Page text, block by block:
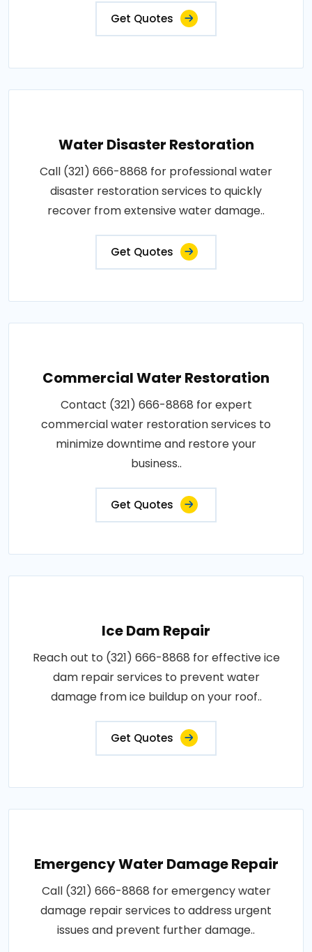
Get Quotes
Water Disaster Restoration
Call (321) 666-8868 for professional water
disaster restoration services to quickly
recover from extensive water damage..
Get Quotes
Commercial Water Restoration
Contact (321) 666-8868 for expert
commercial water restoration services to
minimize downtime and restore your
business..
Get Quotes
Ice Dam Repair
Reach out to (321) 666-8868 for effective ice
dam repair services to prevent water
damage from ice buildup on your roof..
Get Quotes
Emergency Water Damage Repair
Call (321) 666-8868 for emergency water
damage repair services to address urgent
issues and prevent further damage..